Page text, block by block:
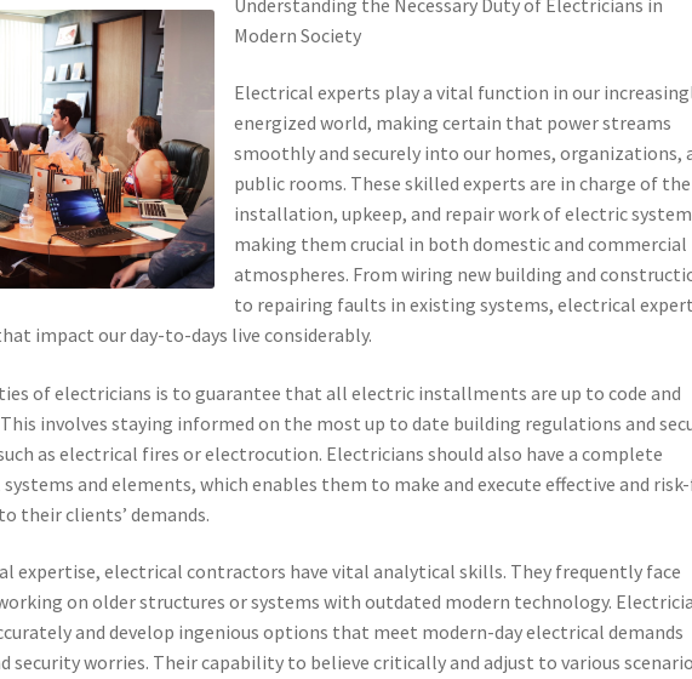
Modern Society
Electrical experts play a vital function in our
energized world, making certain that power streams
smoothly and securely into our homes, organizations,
public rooms. These skilled experts are in charge of the
installation, upkeep, and repair work of electric
making them crucial in both domestic and commercial
atmospheres. From wiring new building and
to repairing faults in existing systems, electrical
impact our day-to-days live considerably.
of electricians is to guarantee that all electric installments are up to code and
involves staying informed on the most up to date building regulations and
as electrical fires or electrocution. Electricians should also have a complete
and elements, which enables them to make and execute effective and
their clients’ demands.
expertise, electrical contractors have vital analytical skills. They frequently face
on older structures or systems with outdated modern technology.
and develop ingenious options that meet modern-day electrical demands
security worries. Their capability to believe critically and adjust to various